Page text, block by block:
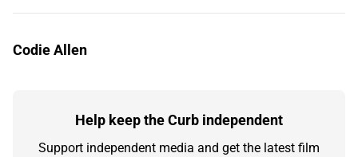
Codie Allen
Help keep the Curb independent
Support independent media and get the latest film